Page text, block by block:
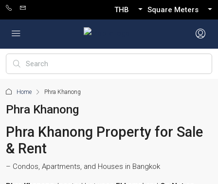
THB Square Meters
Home Phra Khanong
Phra Khanong
Phra Khanong Property for Sale
& Rent
– Condos, Apartments, and Houses in Bangkok